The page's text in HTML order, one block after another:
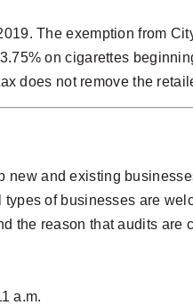
The exemption from
on cigarettes
does not remove the
new and existing
of businesses are
the reason that audits
a.m.